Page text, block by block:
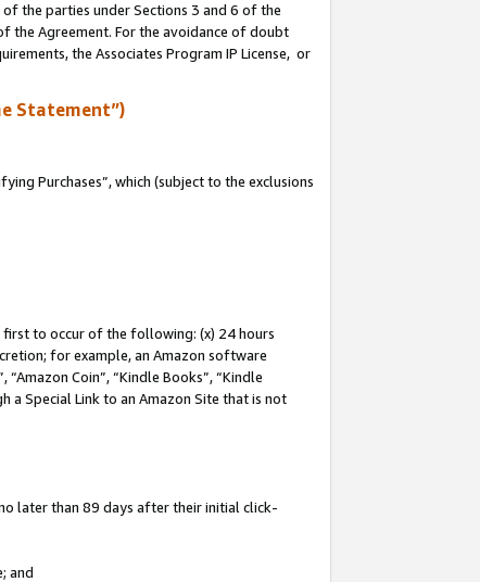
the parties under Sections 3 and 6 of the
the Agreement. For the avoidance of doubt
the Associates Program IP License, or
Statement”)
Purchases”, which (subject to the exclusions
first to occur of the following: (x) 24 hours
for example, an Amazon software
Coin”, “Kindle Books”, “Kindle
a Special Link to an Amazon Site that is not
later than 89 days after their initial click-
and